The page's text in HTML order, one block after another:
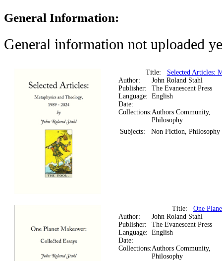
General Information:
General information not uploaded
Title: Selected Articles:
Author:
John Roland Stahl
Publisher:
The Evanescent Press
Language: English
Date:
Collections:Authors Community,
Philosophy
Subjects:
Non Fiction, Philosophy
Title: One
Author:
John Roland Stahl
Publisher:
The Evanescent Press
Language: English
Date:
Collections:Authors Community,
Philosophy